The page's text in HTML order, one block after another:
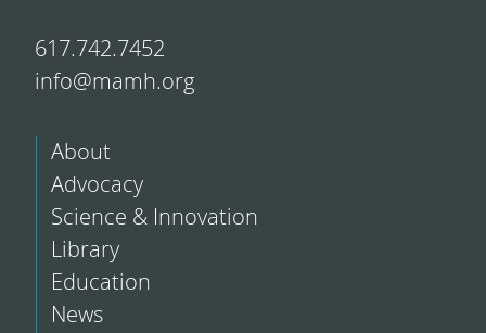
617.742.7452
info@mamh.org
About
Advocacy
Science & Innovation
Library
Education
News